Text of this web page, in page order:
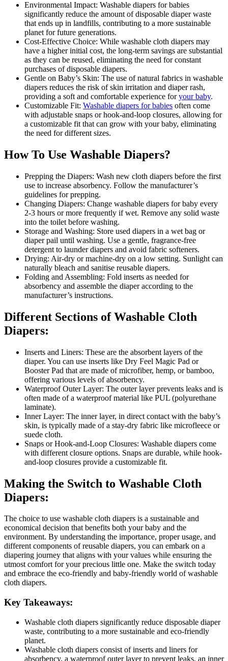
Environmental Impact: Washable diapers for babies
significantly reduce the amount of disposable diaper waste
that ends up in landfills, contributing to a more sustainable
planet for future generations.
Cost-Effective Choice: While washable cloth diapers may
have a higher initial cost, the long-term savings are substantial
as they can be reused, eliminating the need for constant
purchases of disposable diapers.
Gentle on Baby’s Skin: The use of natural fabrics in washable
diapers reduces the risk of skin irritation and diaper rash,
providing a soft and comfortable experience foryour baby.
Customizable Fit: Washable diapers for babies often come
with adjustable snaps or hook-and-loop closures, allowing for
a customizable fit that can grow with your baby, eliminating
the need for different sizes.
How To Use Washable Diapers?
Prepping the Diapers: Wash new cloth diapers before the first
use to increase absorbency. Follow the manufacturer’s
guidelines for prepping.
Changing Diapers: Change washable diapers for baby every
2-3 hours or more frequently if wet. Remove any solid waste
into the toilet before washing.
Storage and Washing: Store used diapers in a wet bag or
diaper pail until washing. Use a gentle, fragrance-free
detergent to launder diapers and avoid fabric softeners.
Drying: Air-dry or machine-dry on a low setting. Sunlight can
naturally bleach and sanitise reusable diapers.
Folding and Assembling: Fold inserts as needed for
absorbency and assemble the diaper according to the
manufacturer’s instructions.
Different Sections of Washable Cloth
Diapers:
Inserts and Liners: These are the absorbent layers of the
diaper. You can use inserts like Dry Feel Magic Pad or
Booster Pad that are made of microfiber, hemp, or bamboo,
offering various levels of absorbency.
Waterproof Outer Layer: The outer layer prevents leaks and is
often made of a waterproof material like PUL (polyurethane
laminate).
Inner Layer: The inner layer, in direct contact with the baby’s
skin, is typically made of a stay-dry fabric like microfleece or
suede cloth.
Snaps or Hook-and-Loop Closures: Washable diapers come
with different closure options. Snaps are durable, while hook-
and-loop closures provide a customizable fit.
Making the Switch to Washable Cloth
Diapers:
The choice to use washable cloth diapers is a sustainable and
economical decision that benefits both your baby and the
environment. By understanding the importance, proper usage, and
different components of reusable diapers, you can embark on a
diapering journey that aligns with your values while ensuring the
utmost comfort for your precious little one. Make the switch today
and embrace the eco-friendly and baby-friendly world of washable
cloth diapers.
Key Takeaways:
Washable cloth diapers significantly reduce disposable diaper
waste, contributing to a more sustainable and eco-friendly
planet.
Washable cloth diapers consist of inserts and liners for
absorbency, a waterproof outer layer to prevent leaks, an inner